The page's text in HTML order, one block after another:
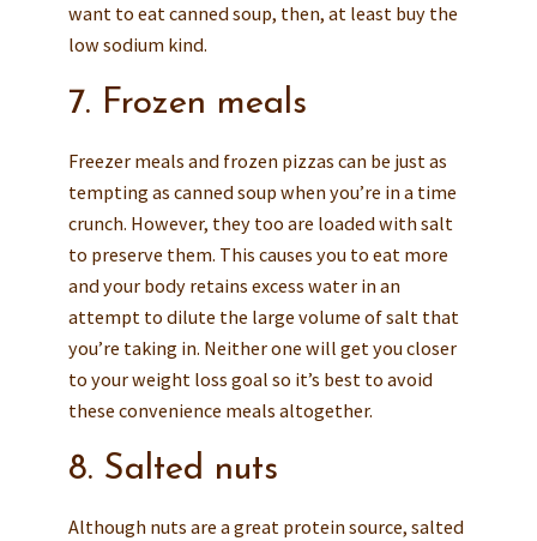
want to eat canned soup, then, at least buy the
low sodium kind.
7. Frozen meals
Freezer meals and frozen pizzas can be just as
tempting as canned soup when you’re in a time
crunch. However, they too are loaded with salt
to preserve them. This causes you to eat more
and your body retains excess water in an
attempt to dilute the large volume of salt that
you’re taking in. Neither one will get you closer
to your weight loss goal so it’s best to avoid
these convenience meals altogether.
8. Salted nuts
Although nuts are a great protein source, salted